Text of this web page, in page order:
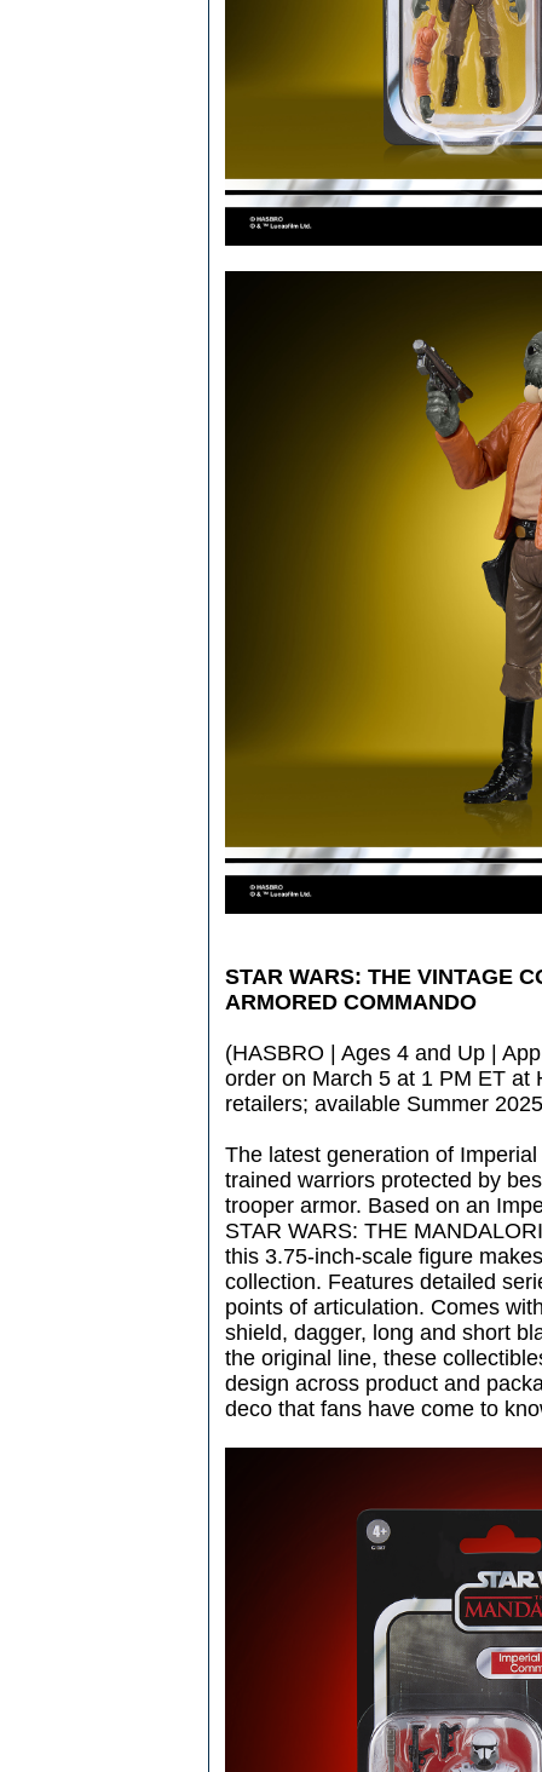
STAR WARS: THE VINTAGE
ARMORED COMMANDO
(HASBRO | Ages 4 and Up |
order on March 5 at 1 PM ET at
retailers; available Summer
The latest generation of
trained warriors protected by
trooper armor. Based on an
STAR WARS: THE
this 3.75-inch-scale figure
collection. Features detailed
points of articulation. Comes
shield, dagger, long and short
the original line, these
design across product and
deco that fans have come to